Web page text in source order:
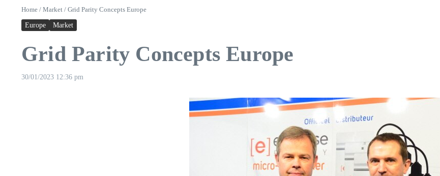
Home / Market / Grid Parity Concepts Europe
Europe Market
Grid Parity Concepts Europe
30/01/2023 12:36 pm